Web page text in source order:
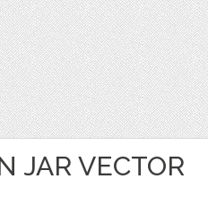
JAR VECTOR